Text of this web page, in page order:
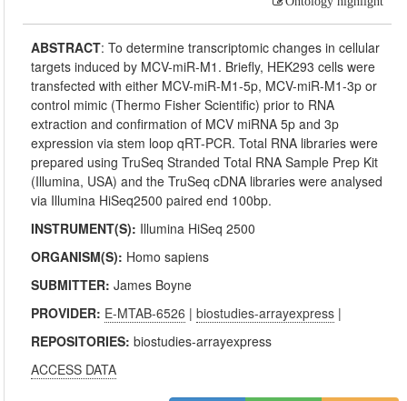
ABSTRACT:To determine transcriptomic changes in cellular
targets induced by MCV-miR-M1. Briefly, HEK293 cells were
transfected with either MCV-miR-M1-5p, MCV-miR-M1-3p or
control mimic (Thermo Fisher Scientific) prior to RNA
extraction and confirmation of MCV miRNA 5p and 3p
expression via stem loop qRT-PCR. Total RNA libraries were
prepared using TruSeq Stranded Total RNA Sample Prep Kit
(Illumina, USA) and the TruSeq cDNA libraries were analysed
via Illumina HiSeq2500 paired end 100bp.
INSTRUMENT(S): Illumina HiSeq 2500
ORGANISM(S): Homo sapiens
SUBMITTER:James Boyne
PROVIDER: E-MTAB-6526 |biostudies-arrayexpress |
REPOSITORIES:biostudies-arrayexpress
ACCESS DATA